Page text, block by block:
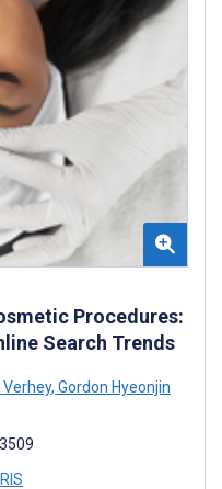
Procedures:
Search Trends
Verhey, Gordon Hyeonjin
RIS